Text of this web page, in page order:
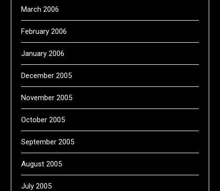
March 2006
February 2006
January 2006
December 2005
November 2005
October 2005
September 2005
August 2005
July 2005